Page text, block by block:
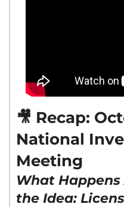
🎥 Recap:
National
Meeting
What
the Idea: